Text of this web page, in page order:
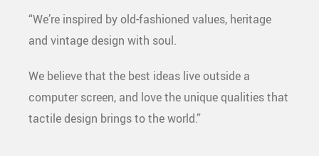
“We’re inspired by old-fashioned values, heritage
and vintage design with soul.
We believe that the best ideas live outside a
computer screen, and love the unique qualities that
tactile design brings to the world.”